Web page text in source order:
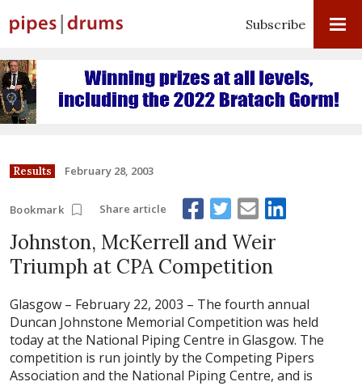
Subscribe
Results February 28, 2003
Bookmark Share article
Johnston, McKerrell and Weir
Triumph at CPA Competition
Glasgow – February 22, 2003 – The fourth annual
Duncan Johnstone Memorial Competition was held
today at the National Piping Centre in Glasgow. The
competition is run jointly by the Competing Pipers
Association and the National Piping Centre, and is